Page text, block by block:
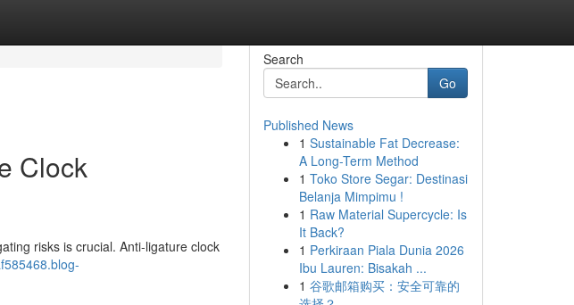
Clock
risks is crucial. Anti-ligature clock
Search
Go
Published News
1 Sustainable Fat Decrease:
A Long-Term Method
1 Toko Store Segar: Destinasi
Belanja Mimpimu !
1 Raw Material Supercycle: Is
It Back?
1 Perkiraan Piala Dunia 2026
Ibu Lauren: Bisakah ...
1 谷歌邮箱购买：安全可靠的